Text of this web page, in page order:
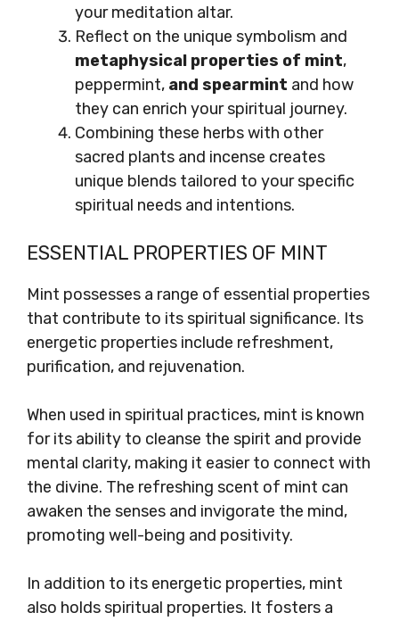
your meditation altar.
Reflect on the unique symbolism and
metaphysical properties of mint,
peppermint, and spearmint and how
they can enrich your spiritual journey.
Combining these herbs with other
sacred plants and incense creates
unique blends tailored to your specific
spiritual needs and intentions.
ESSENTIAL PROPERTIES OF MINT
Mint possesses a range of essential properties
that contribute to its spiritual significance. Its
energetic properties include refreshment,
purification, and rejuvenation.
When used in spiritual practices, mint is known
for its ability to cleanse the spirit and provide
mental clarity, making it easier to connect with
the divine. The refreshing scent of mint can
awaken the senses and invigorate the mind,
promoting well-being and positivity.
In addition to its energetic properties, mint
also holds spiritual properties. It fosters a